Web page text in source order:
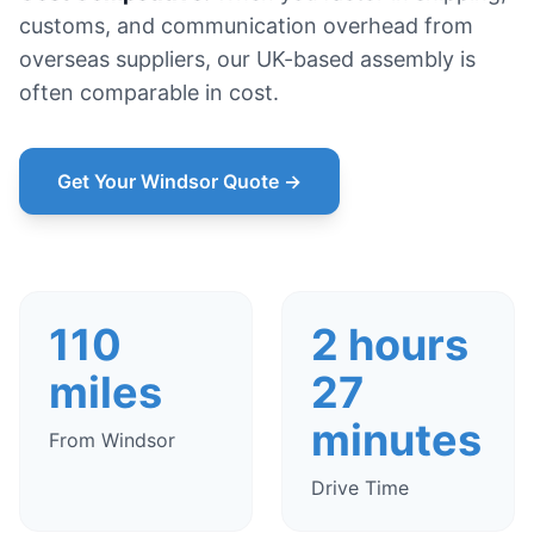
customs, and communication overhead from
overseas suppliers, our UK-based assembly is
often comparable in cost.
Get Your Windsor Quote →
110
miles
From Windsor
2 hours
27
minutes
Drive Time